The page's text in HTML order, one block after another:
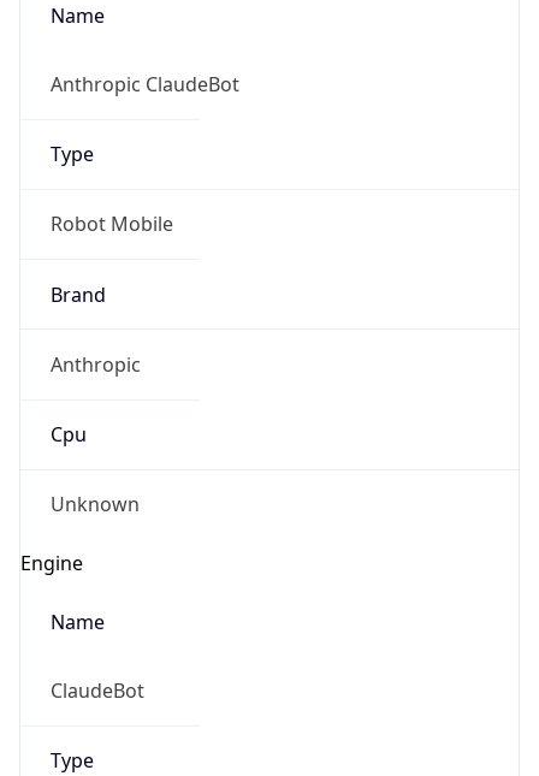
Name
Anthropic ClaudeBot
Type
Robot Mobile
Brand
Anthropic
Cpu
Unknown
Engine
Name
ClaudeBot
Type